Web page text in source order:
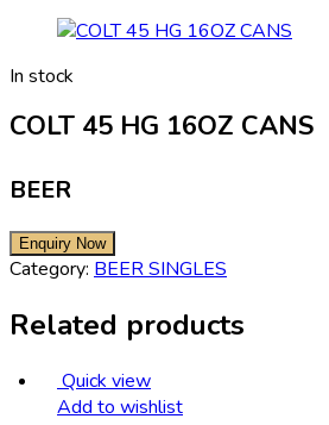
In stock
COLT 45 HG 16OZ CANS
BEER
Category: BEER SINGLES
Related products
Quick view
Add to wishlist